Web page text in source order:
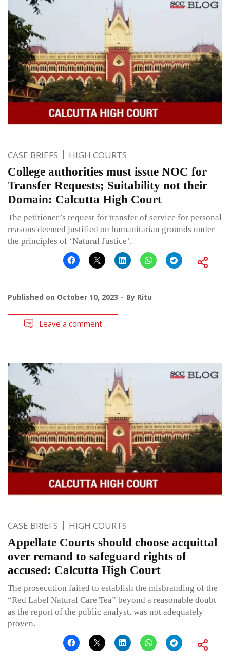
CASE BRIEFS HIGH COURTS
College authorities must issue NOC for
Transfer Requests; Suitability not their
Domain: Calcutta High Court
The petitioner’s request for transfer of service for personal
reasons deemed justified on humanitarian grounds under
the principles of ‘Natural Justice’.
Published on October 10, 2023 By Ritu
Leave a comment
CASE BRIEFS HIGH COURTS
Appellate Courts should choose acquittal
over remand to safeguard rights of
accused: Calcutta High Court
The prosecution failed to establish the misbranding of the
“Red Label Natural Care Tea” beyond a reasonable doubt
as the report of the public analyst, was not adequately
proven.